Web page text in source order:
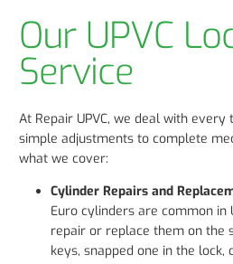
Our UPVC
Service
At Repair UPVC, we deal with
simple adjustments to complete
what we cover:
Cylinder Repairs and
Euro cylinders are common in
repair or replace them on the
keys, snapped one in the